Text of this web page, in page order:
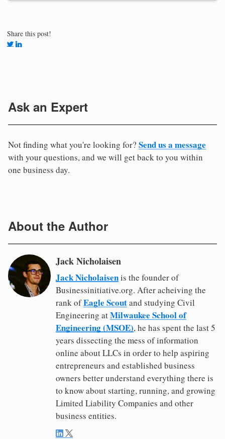
Share this post!
Ask an Expert
Not finding what you're looking for? Send us a message
with your questions, and we will get back to you within
one business day.
About the Author
Jack Nicholaisen
Jack Nicholaisenis the founder of
Businessinitiative.org. After acheiving the
rank ofEagle Scoutand studying Civil
Engineering atMilwaukee School of
Engineering (MSOE), he has spent the last 5
years dissecting the mess of information
online about LLCs in order to help aspiring
entrepreneurs and established business
owners better understand everything there is
to know about starting, running, and growing
Limited Liability Companies and other
business entities.